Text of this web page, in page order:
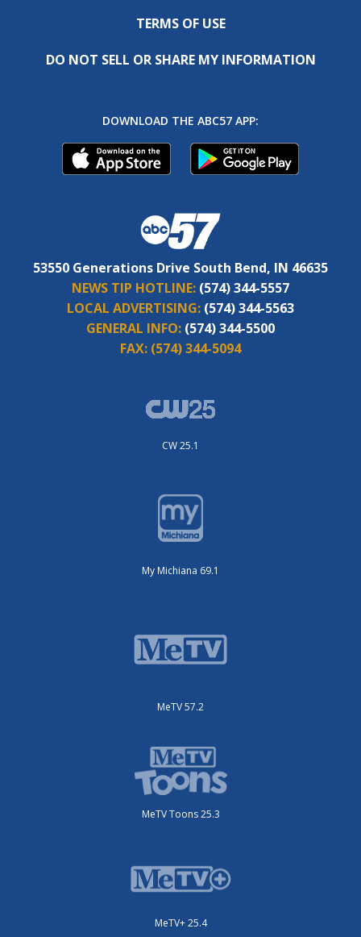
TERMS OF USE
DO NOT SELL OR SHARE MY INFORMATION
DOWNLOAD THE ABC57 APP:
53550 Generations Drive South Bend, IN 46635
NEWS TIP HOTLINE: (574) 344-5557
LOCAL ADVERTISING: (574) 344-5563
GENERAL INFO: (574) 344-5500
FAX: (574) 344-5094
CW 25.1
My Michiana 69.1
MeTV 57.2
MeTV Toons 25.3
MeTV+ 25.4